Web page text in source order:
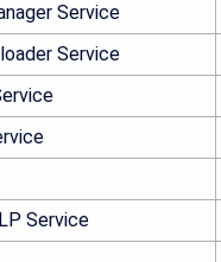
Service
Service
Service